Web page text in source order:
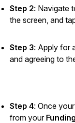
Step 2: Navigate
the screen, and
Step 3: Apply for
and agreeing to
Step 4: Once
from your